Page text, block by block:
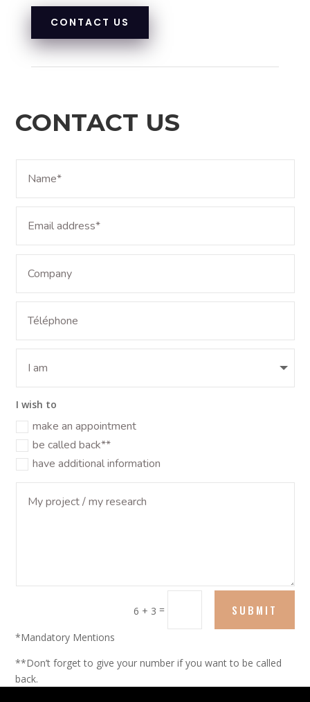
CONTACT US
CONTACT US
I wish to
make an appointment
be called back**
have additional information
6 + 3 = SUBMIT
*Mandatory Mentions
**Don’t forget to give your number if you want to be called
back.